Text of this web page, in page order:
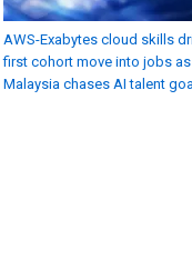
AWS-Exabytes cloud skills
first cohort move into jobs as
Malaysia chases AI talent